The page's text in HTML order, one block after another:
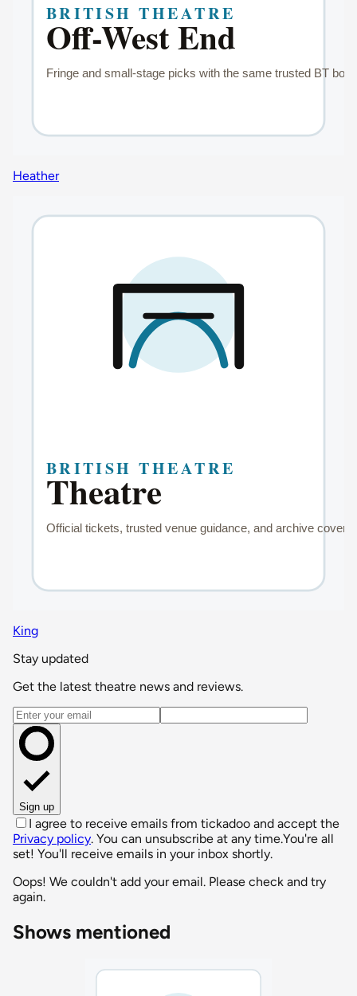
Heather
King
Stay updated
Get the latest theatre news and reviews.
Email address
Sign up
I agree to receive emails from tickadoo and accept the
Privacy policy. You can unsubscribe at any time.You're all
set! You'll receive emails in your inbox shortly.
Oops! We couldn't add your email. Please check and try
again.
Shows mentioned